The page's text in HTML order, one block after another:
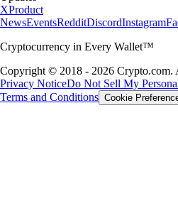
XProduct
NewsEventsRedditDiscordInstagram
Cryptocurrency in Every Wallet™
Copyright © 2018 - 2026 Crypto.com.
Privacy NoticeDo Not Sell My
Terms and Conditions Cookie